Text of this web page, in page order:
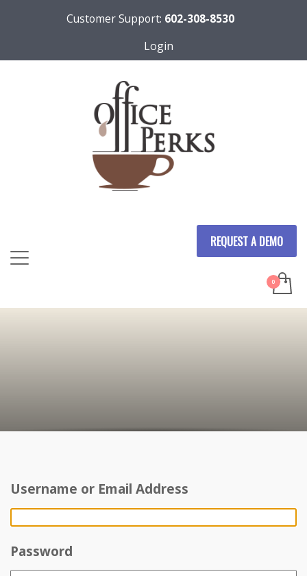
Customer Support: 602-308-8530
Login
REQUEST A DEMO
Username or Email Address
Password